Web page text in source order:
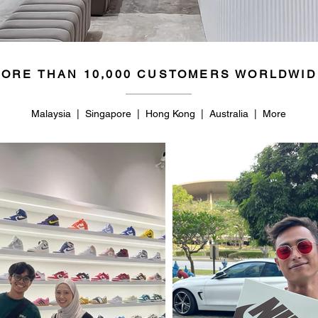
THAN 10,000 CUSTOMERS
Malaysia | Singapore | Hong Kong | Australia | More